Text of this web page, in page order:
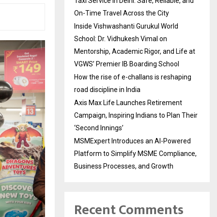
On-Time Travel Across the City
Inside Vishwashanti Gurukul World
School: Dr. Vidhukesh Vimal on
Mentorship, Academic Rigor, and Life at
VGWS’ Premier IB Boarding School
How the rise of e-challans is reshaping
road discipline in India
Axis Max Life Launches Retirement
Campaign, Inspiring Indians to Plan Their
‘Second Innings’
MSMExpert Introduces an AI-Powered
Platform to Simplify MSME Compliance,
Business Processes, and Growth
Recent Comments